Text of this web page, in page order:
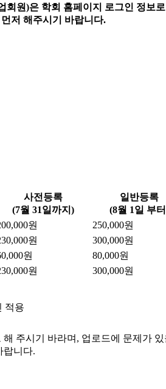
원)은 학회 홈페이지 로그인 정보
저 해주시기 바랍니다.
사전등록
(7월 31일까지)
일반등록
(8월 1일 부
원
250,000원
원
300,000원
원
80,000원
원
300,000원
적용
주시기 바라며, 업로드에 문제가
랍니다.